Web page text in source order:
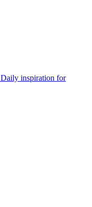
Daily inspiration for